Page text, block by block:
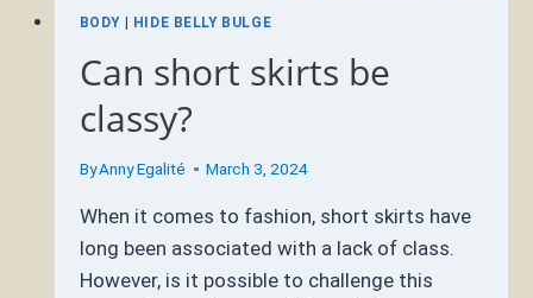
BODY| HIDE BELLY BULGE
Can short skirts be
classy?
ByAnny Egalité March 3, 2024
When it comes to fashion, short skirts have
long been associated with a lack of class.
However, is it possible to challenge this